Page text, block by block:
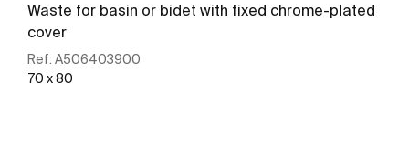
Waste for basin or bidet with fixed chrome-plated
cover
Ref: A506403900
70 x 80